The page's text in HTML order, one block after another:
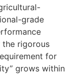
grade
the rigorous
for
grows within